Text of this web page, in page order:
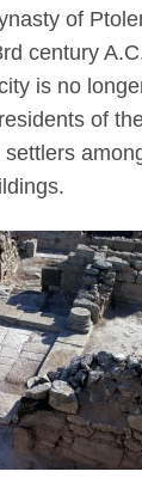
of
century
is no
of